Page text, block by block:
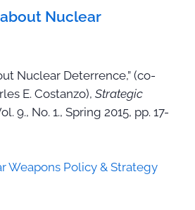
Nuclear
Nuclear Deterrence,” (co-
E. Costanzo), Strategic
9., No. 1., Spring 2015, pp. 17-
Weapons Policy & Strategy